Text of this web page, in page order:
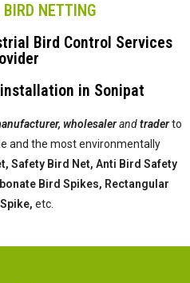
NETTING
Bird Control Services
in Sonipat
wholesalerandtraderto
and the most environmentally
Safety Bird Net, Anti Bird Safety
Bird Spikes, Rectangular
etc.